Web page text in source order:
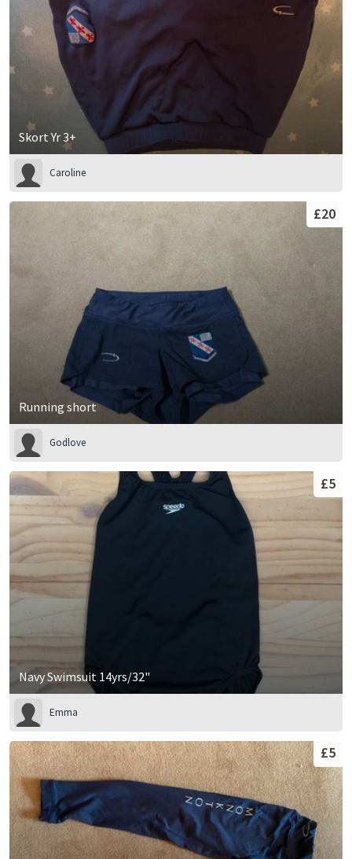
Skort Yr 3+
Caroline
Running short
£20
Godlove
Navy Swimsuit 14yrs/32"
£5
Emma
£5